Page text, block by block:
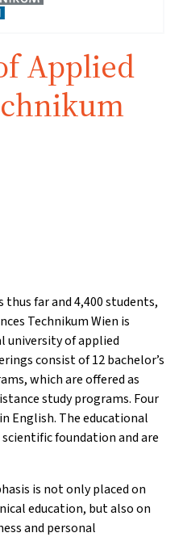
Applied
thus far and 4,400 students,
Technikum Wien is
university of applied
consist of 12 bachelor’s
which are offered as
study programs. Four
English. The educational
foundation and are
is not only placed on
education, but also on
and personal